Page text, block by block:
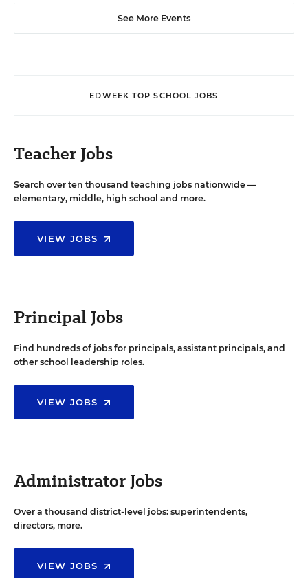
See More Events
EDWEEK TOP SCHOOL JOBS
Teacher Jobs
Search over ten thousand teaching jobs nationwide —
elementary, middle, high school and more.
VIEW JOBS
Principal Jobs
Find hundreds of jobs for principals, assistant principals, and
other school leadership roles.
VIEW JOBS
Administrator Jobs
Over a thousand district-level jobs: superintendents,
directors, more.
VIEW JOBS